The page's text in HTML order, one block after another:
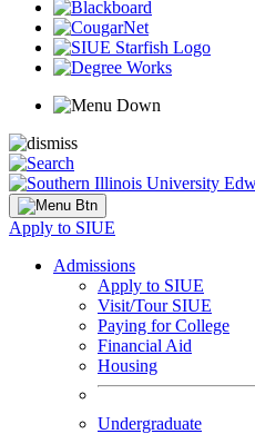
Apply to SIUE
Admissions
Apply to SIUE
Visit/Tour SIUE
Paying for College
Financial Aid
Housing
Undergraduate